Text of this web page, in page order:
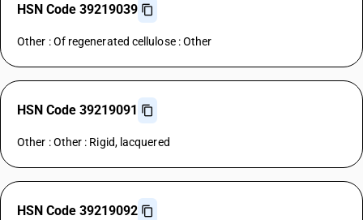
HSN Code 39219039
Other : Of regenerated cellulose : Other
HSN Code 39219091
Other : Other : Rigid, lacquered
HSN Code 39219092